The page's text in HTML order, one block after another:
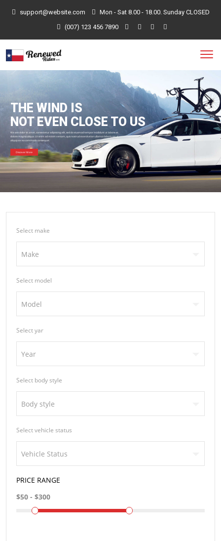
support@website.com
Mon - Sat 8.00 - 18.00. Sunday CLOSED
(007) 123 456 7890
THE WIND IS
NOT EVEN CLOSE TO US
We are dolor sit amet, consectetur adipisicing elit, sed do eiusmod tempor incididunt ut labore et
dolore magna aliqua. Ut enim ad minim veniam, quis nostrud exercitation ullamco laboris nisi ut
aliquip ex ea commodo consequat.
Discover More
Select make
Make
Select model
Model
Select yar
Year
Select body style
Body style
Select vehicle status
Vehicle Status
PRICE RANGE